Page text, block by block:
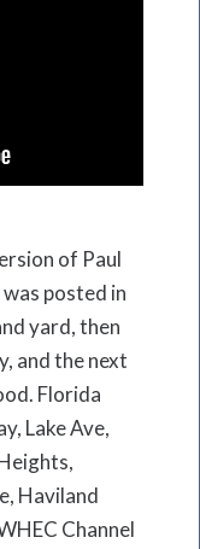
of Paul
posted in
yard, then
and the next
Florida
Lake Ave,
Haviland
Channel